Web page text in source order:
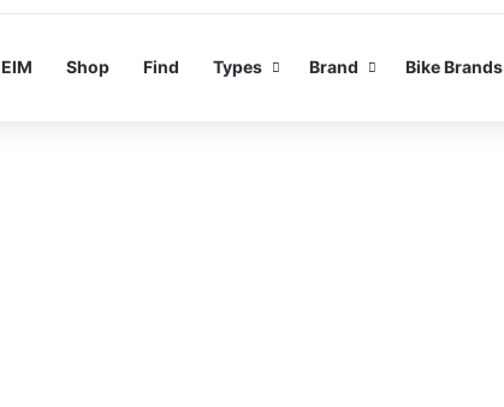
EIM Shop Find Types Brand Bike Brands